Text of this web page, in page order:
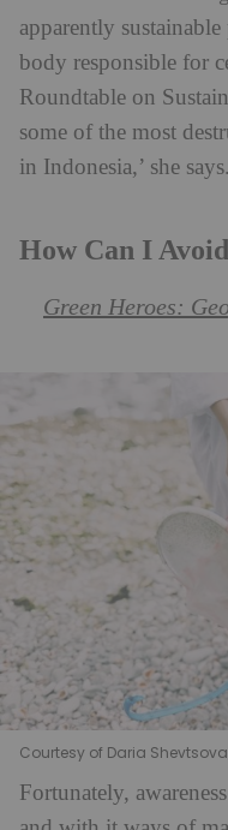
apparently
body responsible for
Roundtable on
some of the most
in Indonesia,’ she says.
How Can I
Green Heroes:
Courtesy of Daria
Fortunately,